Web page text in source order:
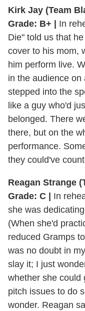
Kirk Jay (Team
Grade: B+ |
In
Die" told us that
cover to his mom,
him perform live.
in the audience
stepped into the
like a guy who'd
belonged. There
there, but on the
performance.
they could've
Reagan Strange
Grade: C |
In
she was
(When she'd
reduced Gramps
was no doubt in
slay it; I just
whether she could
pitch issues to do
wonder. Reagan